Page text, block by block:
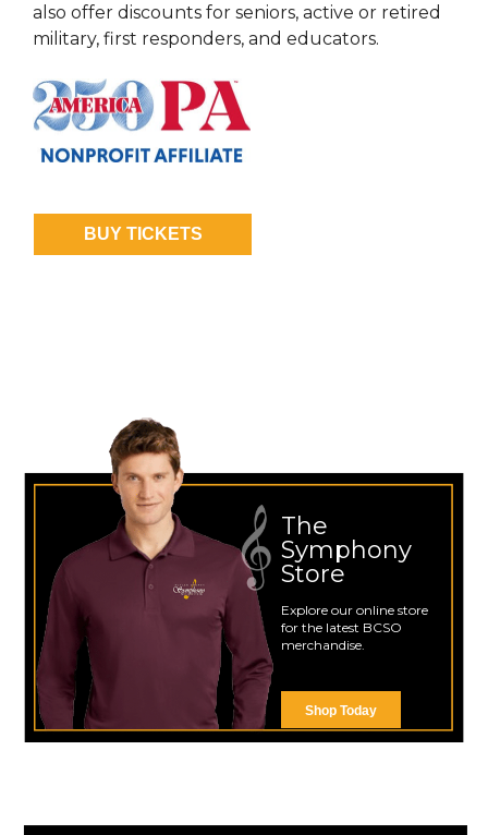
also offer discounts for seniors, active or retired
military, first responders, and educators.
BUY TICKETS
The
Symphony
Store
Explore our online store
for the latest BCSO
merchandise.
Shop Today